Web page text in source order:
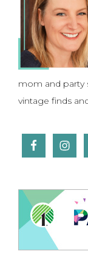
mom and party
vintage finds